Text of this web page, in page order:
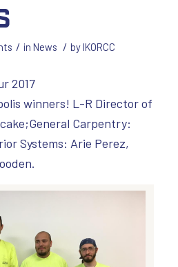
/ in News / byIKORCC
2017
winners! L-R Director of
Carpentry:
Systems: Arie Perez,